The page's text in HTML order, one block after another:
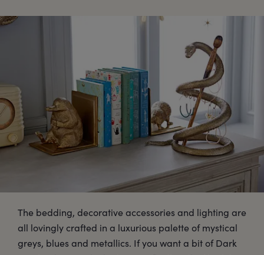
The bedding, decorative accessories and lighting are
all lovingly crafted in a luxurious palette of mystical
greys, blues and metallics. If you want a bit of Dark